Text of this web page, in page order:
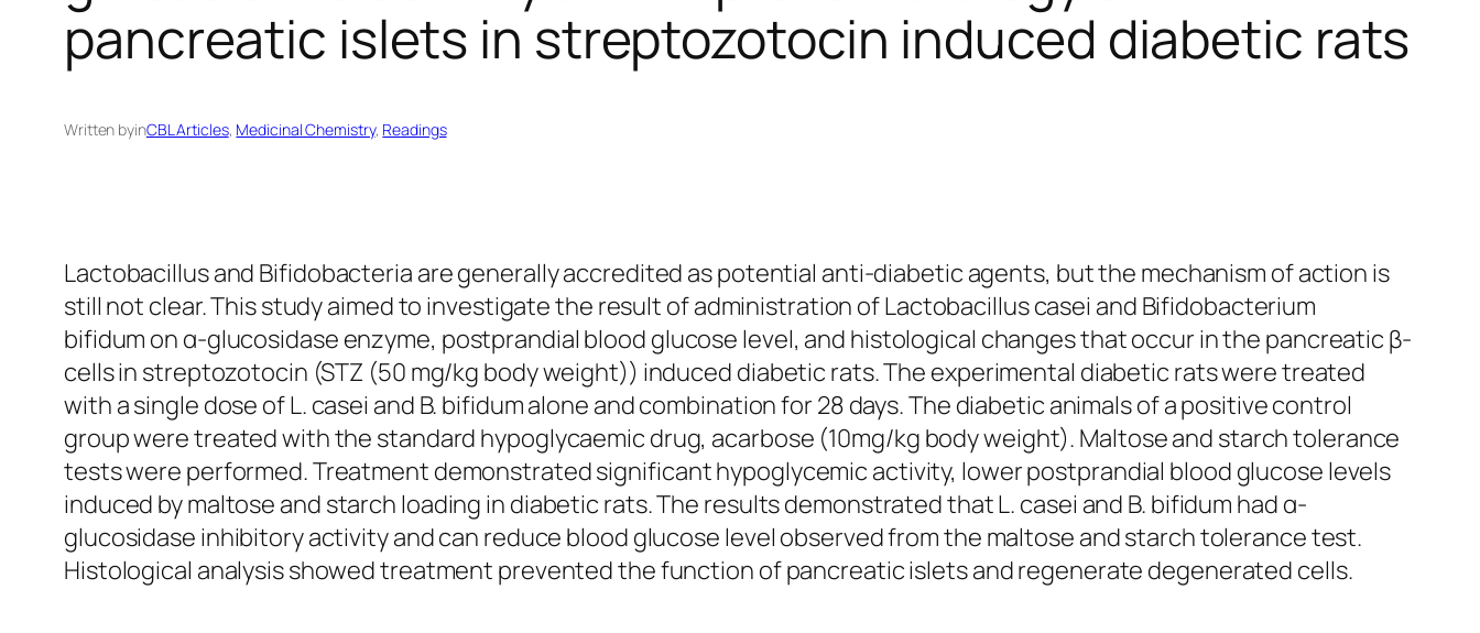
pancreatic islets in streptozotocin induced diabetic rats
Written byinCBL Articles, Medicinal Chemistry, Readings
Lactobacillusand Bifidobacteria are generally accredited as potential anti-diabetic agents, but the mechanism of action is
still not clear. This study aimed to investigate the result of administration ofLactobacillus casei and Bifidobacterium
bifidum on α-glucosidase enzyme, postprandial blood glucose level, and histological changes that occur in the pancreatic β-
cells in streptozotocin (STZ (50 mg/kg body weight)) induced diabetic rats. The experimental diabetic rats were treated
with a single dose ofL. casei and B. bifidumalone and combination for 28 days. The diabetic animals of a positive control
group were treated with the standard hypoglycaemic drug, acarbose (10mg/kg body weight). Maltose and starch tolerance
tests were performed. Treatment demonstrated significant hypoglycemic activity, lower postprandial blood glucose levels
induced by maltose and starch loading in diabetic rats. The results demonstrated thatL. casei and B. bifidum had α-
glucosidase inhibitory activity and can reduce blood glucose level observed from the maltose and starch tolerance test.
Histological analysis showed treatment prevented the function of pancreatic islets and regenerate degenerated cells.